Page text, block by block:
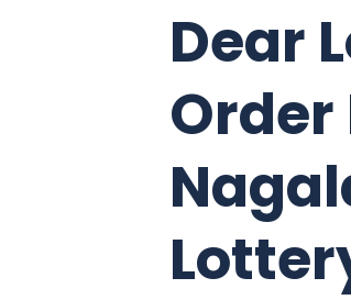
Dear
Order